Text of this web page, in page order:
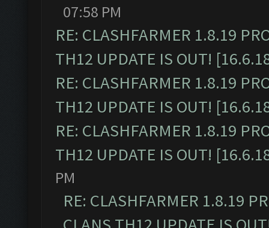
07:58 PM
RE: CLASHFARMER 1.8.19
TH12 UPDATE IS OUT!
RE: CLASHFARMER 1.8.19
TH12 UPDATE IS OUT!
RE: CLASHFARMER 1.8.19
TH12 UPDATE IS OUT!
PM
RE: CLASHFARMER 1.8.19